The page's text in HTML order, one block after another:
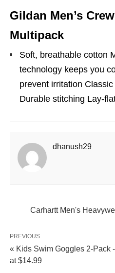
Gildan Men’s
Multipack
Soft, breathable cotton
technology keeps you
prevent irritation
Durable stitching Lay-
dhanush29
Carhartt Men's
PREVIOUS
« Kids Swim Goggles 2-Pack
at $14.99